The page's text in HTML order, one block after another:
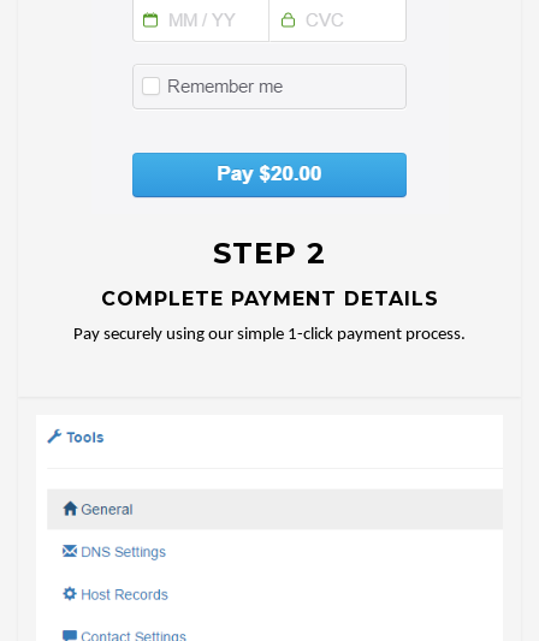
STEP 2
COMPLETE PAYMENT DETAILS
Pay securely using our simple 1-click payment process.